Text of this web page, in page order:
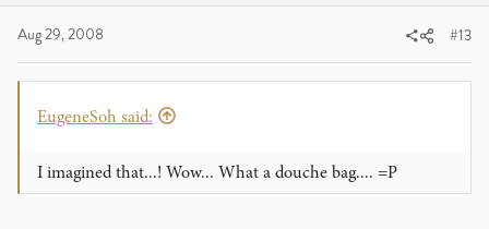
Aug 29, 2008 #13
EugeneSoh said:
I imagined that...! Wow... What a douche bag.... =P